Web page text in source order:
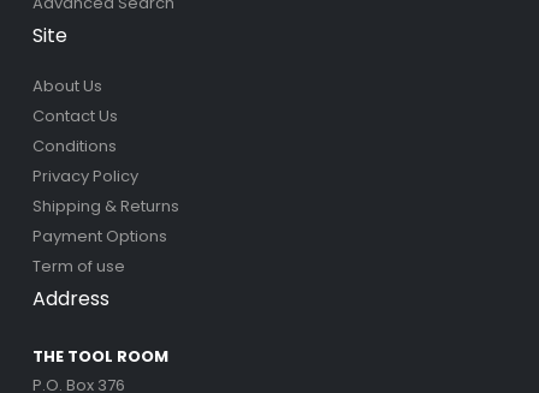
Site
About Us
Contact Us
Conditions
Privacy Policy
Shipping & Returns
Payment Options
Term of use
Address
THE TOOL ROOM
P.O. Box 376